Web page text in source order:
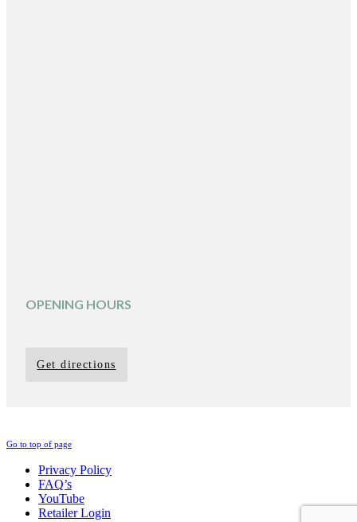
OPENING HOURS
Get directions
Go to top of page
Privacy Policy
FAQ’s
YouTube
Retailer Login